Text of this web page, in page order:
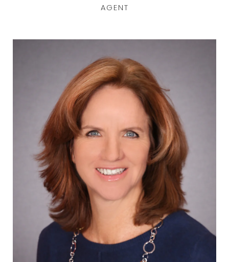
AGENT